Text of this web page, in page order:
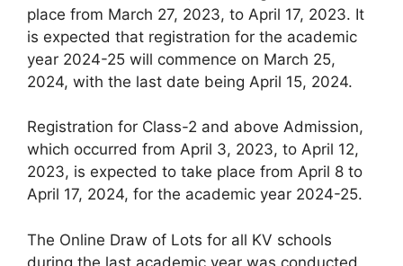
place from March 27, 2023, to April 17, 2023. It
is expected that registration for the academic
year 2024-25 will commence on March 25,
2024, with the last date being April 15, 2024.
Registration for Class-2 and above Admission,
which occurred from April 3, 2023, to April 12,
2023, is expected to take place from April 8 to
April 17, 2024, for the academic year 2024-25.
The Online Draw of Lots for all KV schools
during the last academic year was conducted